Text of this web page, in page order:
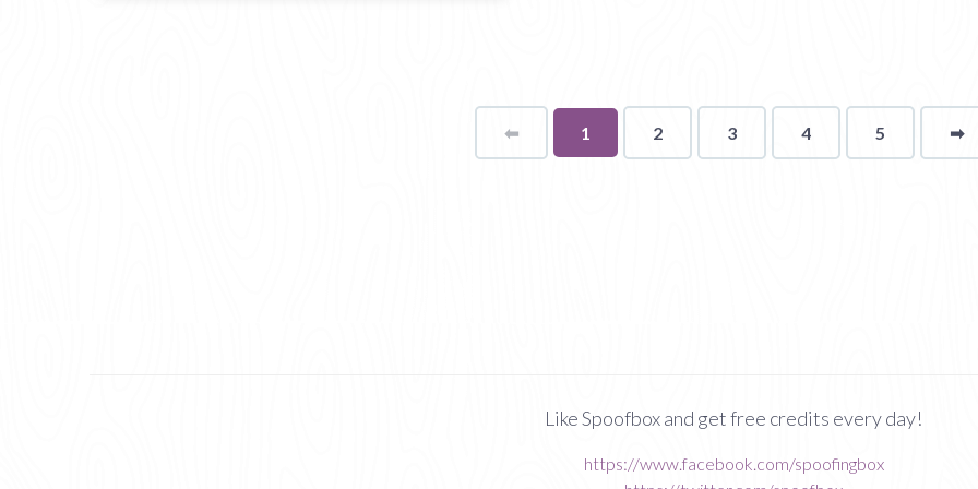
⬅Page
You're
on
1 2 3 4 5 ➡
Like Spoofbox and get free credits every day!
https://www.facebook.com/spoofingbox